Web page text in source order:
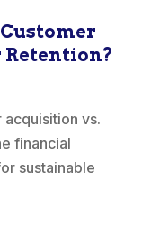
vs.
financial
sustainable